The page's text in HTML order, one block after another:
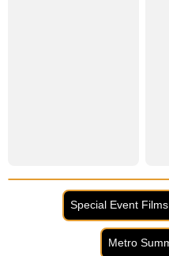
Special Event Films
Metro